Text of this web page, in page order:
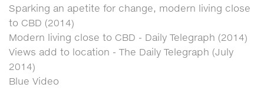
Sparking an apetite for change, modern living close
to CBD (2014)
Modern living close to CBD - Daily Telegraph (2014)
Views add to location - The Daily Telegraph (July
2014)
Blue Video